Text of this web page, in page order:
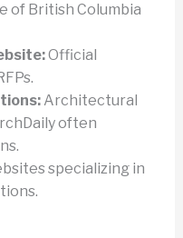
British Columbia
Official
Architectural
often
specializing in